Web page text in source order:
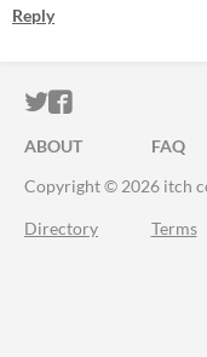
Reply
ITCH.IO ON
ITCH.IO ON
ABOUT FAQ
Copyright © 2026 itch
Directory Terms